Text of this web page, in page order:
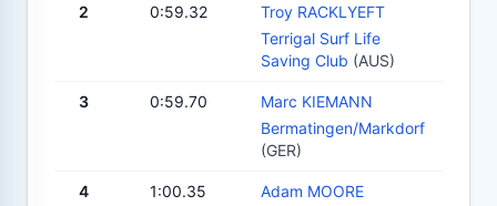
2 0:59.32
Troy RACKLYEFT
Terrigal Surf Life
Saving Club (AUS)
3 0:59.70
Marc KIEMANN
Bermatingen/Markdorf
(GER)
4 1:00.35
Adam MOORE